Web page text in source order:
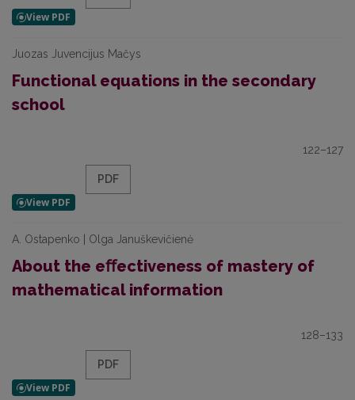
Juozas Juvencijus Mačys
Functional equations in the secondary
school
122–127
PDF
A. Ostapenko | Olga Januškevičienė
About the eﬀectiveness of mastery of
mathematical information
128–133
PDF